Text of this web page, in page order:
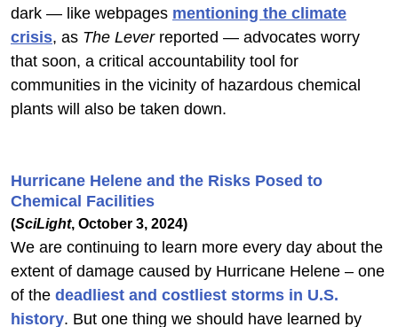
dark — like webpages mentioning the climate
crisis, as The Lever reported — advocates worry
that soon, a critical accountability tool for
communities in the vicinity of hazardous chemical
plants will also be taken down.
Hurricane Helene and the Risks Posed to
Chemical Facilities
(SciLight, October 3, 2024)
We are continuing to learn more every day about the
extent of damage caused by Hurricane Helene – one
of the deadliest and costliest storms in U.S.
history. But one thing we should have learned by